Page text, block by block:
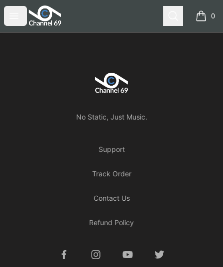
Open menu
Channel 69 Search 0
items
Channel 69
No Static, Just Music.
Support
Track Order
Contact Us
Refund Policy
FacebookInstagramYouTube Twitter